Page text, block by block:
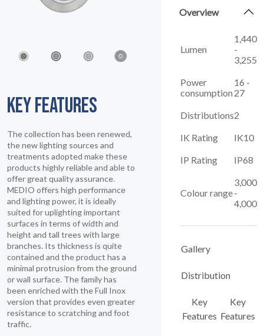
KEY FEATURES
The collection has been renewed,
the new lighting sources and
treatments adopted make these
products highly reliable and able to
offer great quality assurance.
MEDIO offers high performance
and lighting power, it is ideally
suited for uplighting important
surfaces in terms of width and
height and tall trees with large
branches. Its thickness is quite
contained and the product has a
minimal protrusion from the ground
or wall surface. The family has
been enriched with the Full Inox
version that provides even greater
resistance to scratching and foot
traffic.
Overview
Lumen
1,440
-
3,255
Power
consumption
16 -
27
Distributions2
IK Rating
IK10
IP Rating
IP68
Colour range
3,000
-
4,000
Gallery
Distribution
Key
Features
Key
Features